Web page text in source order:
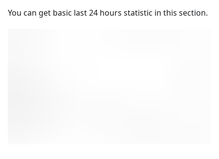
You can get basic last 24 hours statistic in this section.